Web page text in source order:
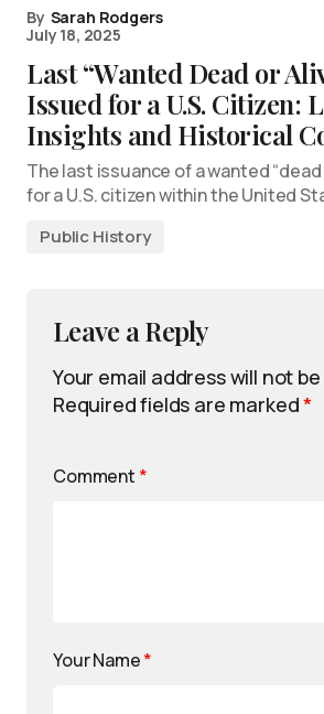
By Sarah Rodgers
July 18, 2025
Last “Wanted Dead or
Issued for a U.S. Citizen:
Insights and Historical
The last issuance of a wanted
for a U.S. citizen within the United
Public History
Leave a Reply
Your email address will not
Required fields are marked*
Comment *
Your Name*